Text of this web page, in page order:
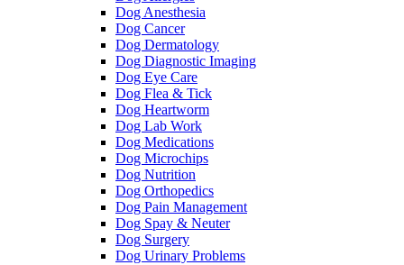
Dog Anesthesia
Dog Cancer
Dog Dermatology
Dog Diagnostic Imaging
Dog Eye Care
Dog Flea & Tick
Dog Heartworm
Dog Lab Work
Dog Medications
Dog Microchips
Dog Nutrition
Dog Orthopedics
Dog Pain Management
Dog Spay & Neuter
Dog Surgery
Dog Urinary Problems